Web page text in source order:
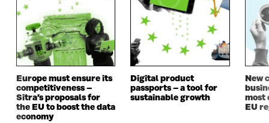
Europe must ensure its
competitiveness –
Sitra’s proposals for
the EU to boost the data
economy
Digital product
passports – a tool for
sustainable growth
New
most
EU